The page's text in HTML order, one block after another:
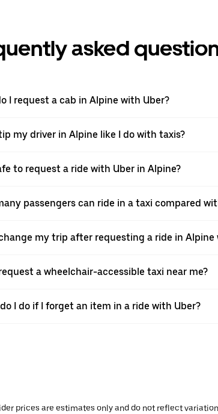
asked
I request a cab in Alpine with Uber?
my driver in Alpine like I do with taxis?
to request a ride with Uber in Alpine?
passengers can ride in a taxi compared
my trip after requesting a ride in Alpine
a wheelchair-accessible taxi near me?
I do if I forget an item in a ride with Uber?
prices are estimates only and do not reflect